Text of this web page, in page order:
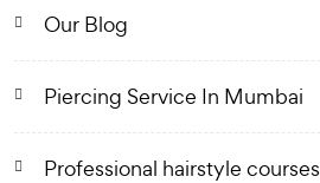
Our Blog
Piercing Service In Mumbai
Professional hairstyle courses